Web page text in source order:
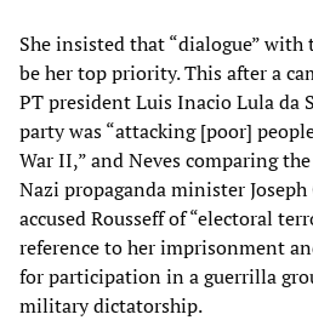
She insisted that “dialogue”
be her top priority. This after a
PT president Luis Inacio Lula da
party was “attacking [poor]
War II,” and Neves comparing
Nazi propaganda minister Joseph
accused Rousseff of “electoral
reference to her imprisonment
for participation in a guerrilla
military dictatorship.